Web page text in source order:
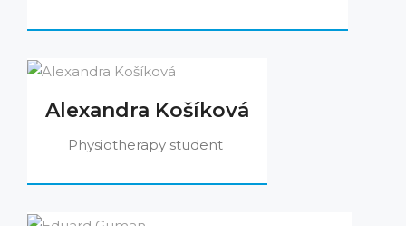
Alexandra Košíková
Physiotherapy student